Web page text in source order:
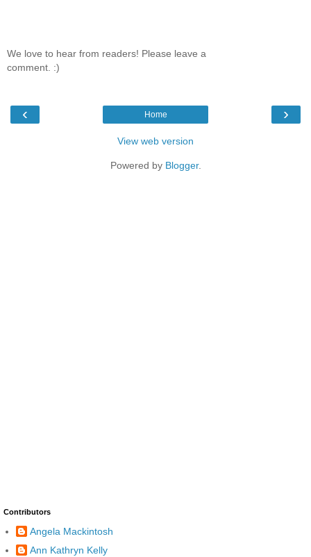
We love to hear from readers! Please leave a
comment. :)
‹ ›
Home
View web version
Powered by Blogger.
Contributors
Angela Mackintosh
Ann Kathryn Kelly